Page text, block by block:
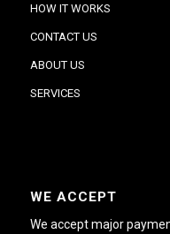
HOW IT WORKS
CONTACT US
ABOUT US
SERVICES
WE ACCEPT
We accept major